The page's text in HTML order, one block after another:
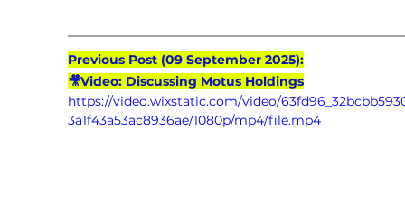
Previous Post (09 September 2025):
🎥Video: Discussing Motus Holdings
https://video.wixstatic.com/video/
3a1f43a53ac8936ae/1080p/mp4/file.mp4